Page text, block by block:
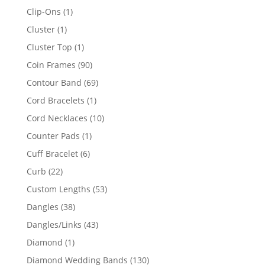
products
Clip-Ons 11
Cluster 11
product
Cluster Top 11
product
Coin Frames 9090
products
Contour Band 6969
products
Cord Bracelets 11
product
Cord Necklaces 1010
Counter Pads 11
product
Cuff Bracelet 66
Curb 2222
products
Custom Lengths 5353
Dangles 3838
products
Dangles/Links 4343
Diamond 11
product
Diamond Wedding Bands 130130